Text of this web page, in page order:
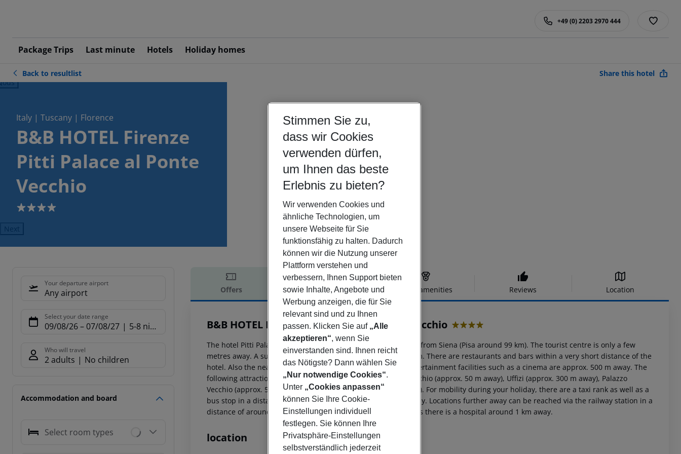
Package Trips Last minute Hotels Holiday homes
+49 (0) 2203 2970 444
Back to resultlist Share this hotel
Italy | Tuscany | Florence
B&B HOTEL Firenze
Pitti Palace al Ponte
Vecchio
4
Next
Your departure airport
Any airport
Select your date range
09/08/26– 07/08/27 5-8 nights
Who will travel
2 adults No children
Accommodation and board
Select room types
Offers Offer description Hotel amenities Reviews Location
Offer description
B&B HOTEL Firenze Pitti Palace al Ponte Vecchio
The hotel Pitti Palace al Ponte Vecchio is located around 79 km from Siena (Pisa around 99 km). The tourist centre is only a few
metres away. A supermarket can be reached after around 50 m. There are restaurants and bars within a very short distance of the
hotel. Also the nearest disco is around 50 m away. Further entertainment facilities such as a cinema are approx. 500 m away. The
following attractions can be reached from the hotel: Ponte Vecchio (approx. 50 m away), Uffizi (approx. 300 m away), Palazzo
Vecchio (approx. 500 m away) and Duomo (approx. 800 m away). For mobility during your holiday, there are a taxi rank as well as a
bus stop in a distance of around 50 m and a car rental company. Locations further away can be reached via the railway station in a
distance of around 1 km. For medical treatment in emergencies there is a hospital around 1 km away.
location
Stimmen Sie zu,
dass wir Cookies
verwenden dürfen,
um Ihnen das beste
Erlebnis zu bieten?
Wir verwenden Cookies und
ähnliche Technologien, um
unsere Webseite für Sie
funktionsfähig zu halten. Dadurch
können wir die Nutzung unserer
Plattform verstehen und
verbessern, Ihnen Support bieten
sowie Inhalte, Angebote und
Werbung anzeigen, die für Sie
relevant sind und zu Ihnen
passen. Klicken Sie auf „Alle
akzeptieren“, wenn Sie
einverstanden sind. Ihnen reicht
das Nötigste? Dann wählen Sie
„Nur notwendige Cookies“.
Unter „Cookies anpassen“
können Sie Ihre Cookie-
Einstellungen individuell
festlegen. Sie können Ihre
Privatsphäre-Einstellungen
selbstverständlich jederzeit